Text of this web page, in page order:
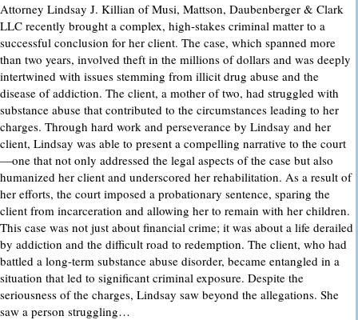
Attorney Lindsay J. Killian of Musi, Mattson, Daubenberger & Clark
LLC recently brought a complex, high-stakes criminal matter to a
successful conclusion for her client. The case, which spanned more
than two years, involved theft in the millions of dollars and was deeply
intertwined with issues stemming from illicit drug abuse and the
disease of addiction. The client, a mother of two, had struggled with
substance abuse that contributed to the circumstances leading to her
charges. Through hard work and perseverance by Lindsay and her
client, Lindsay was able to present a compelling narrative to the court
—one that not only addressed the legal aspects of the case but also
humanized her client and underscored her rehabilitation. As a result of
her efforts, the court imposed a probationary sentence, sparing the
client from incarceration and allowing her to remain with her children.
This case was not just about financial crime; it was about a life derailed
by addiction and the difficult road to redemption. The client, who had
battled a long-term substance abuse disorder, became entangled in a
situation that led to significant criminal exposure. Despite the
seriousness of the charges, Lindsay saw beyond the allegations. She
saw a person struggling…